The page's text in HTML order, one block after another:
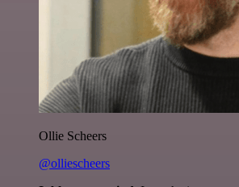
Ollie Scheers
@olliescheers